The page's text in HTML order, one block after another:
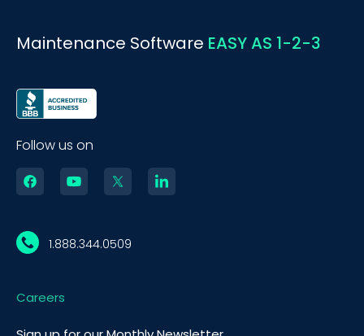
Maintenance Software EASY AS 1-2-3
Follow us on
1.888.344.0509
Careers